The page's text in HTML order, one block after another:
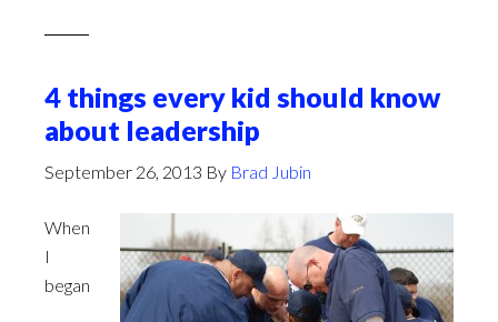
4 things every kid should know
about leadership
September 26, 2013 By Brad Jubin
When
I
began